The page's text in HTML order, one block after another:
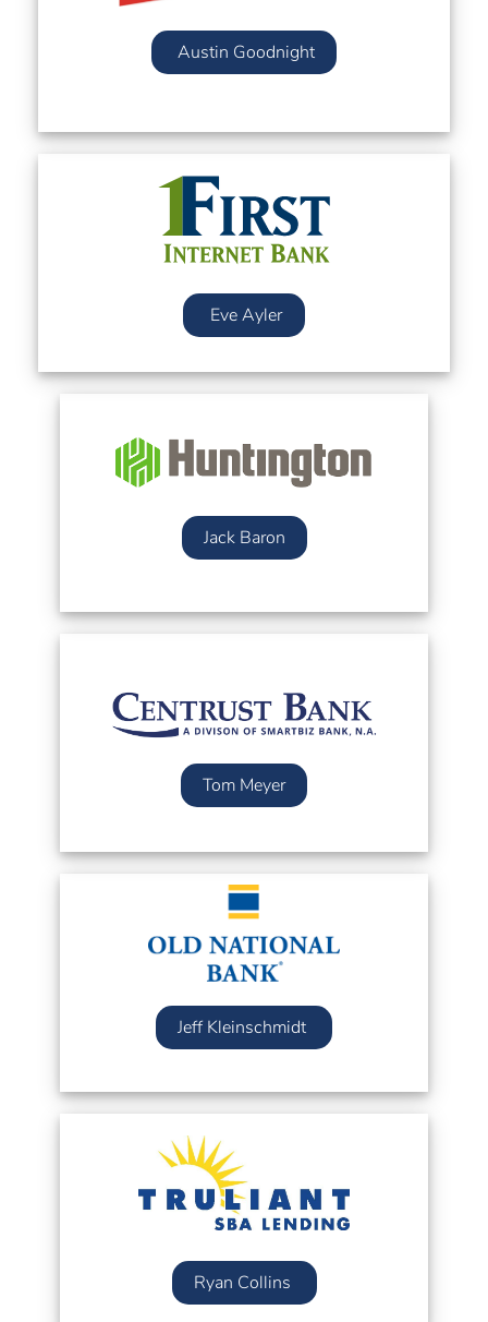
Austin Goodnight
Eve Ayler
Jack Baron
Tom Meyer
Jeff Kleinschmidt
Ryan Collins